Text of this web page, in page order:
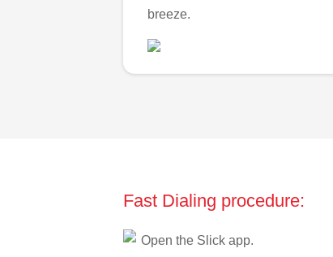
breeze.
Fast Dialing procedure:
Open the Slick app.